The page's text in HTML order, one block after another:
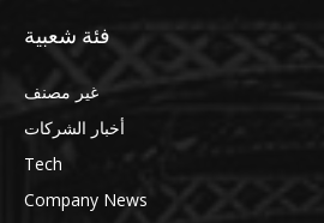
فئة شعبية
غير مصنف
أخبار الشركات
Tech
Company News